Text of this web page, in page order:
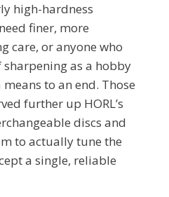
high-hardness
finer, more
care, or anyone who
sharpening as a hobby
to an end. Those
further up HORL’s
discs and
to actually tune the
a single, reliable